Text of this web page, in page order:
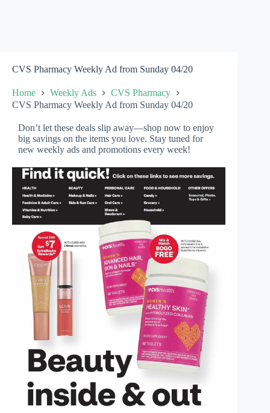
CVS Pharmacy Weekly Ad from Sunday 04/20
Home Weekly Ads
CVS Pharmacy
CVS Pharmacy Weekly Ad from Sunday 04/20
Don’t let these deals slip away—shop now to enjoy
big savings on the items you love. Stay tuned for
new weekly ads and promotions every week!